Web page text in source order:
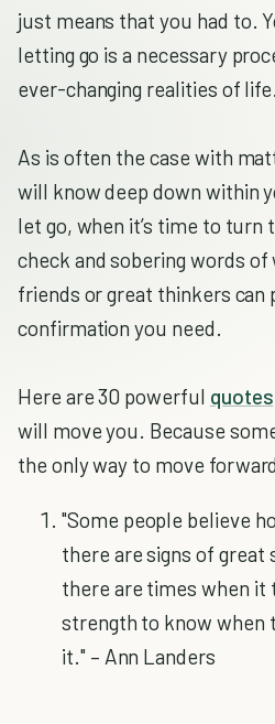
just means that you had to.
letting go is a necessary
ever-changing realities of life.
As is often the case with
will know deep down within
let go, when it’s time to turn
check and sobering words
friends or great thinkers can
confirmation you need.
Here are 30 powerful quotes
will move you. Because
the only way to move
"Some people believe
there are signs of
there are times when it
strength to know when
it." – Ann Landers